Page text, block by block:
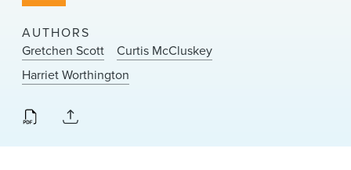
Locations
News & Events
Alumni
AUTHORS
Gretchen Scott
Curtis McCluskey
Harriet Worthington